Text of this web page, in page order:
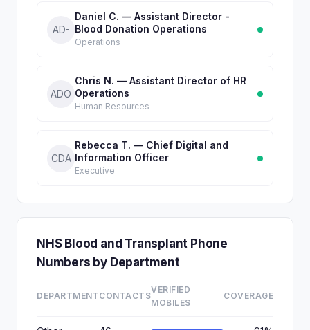
AD-
Daniel C. — Assistant Director -
Blood Donation Operations
Operations
ADO
Chris N. — Assistant Director of HR
Operations
Human Resources
CDA
Rebecca T. — Chief Digital and
Information Officer
Executive
NHS Blood and Transplant Phone
Numbers by Department
DEPARTMENTCONTACTS
VERIFIED
MOBILES
COVERAGE